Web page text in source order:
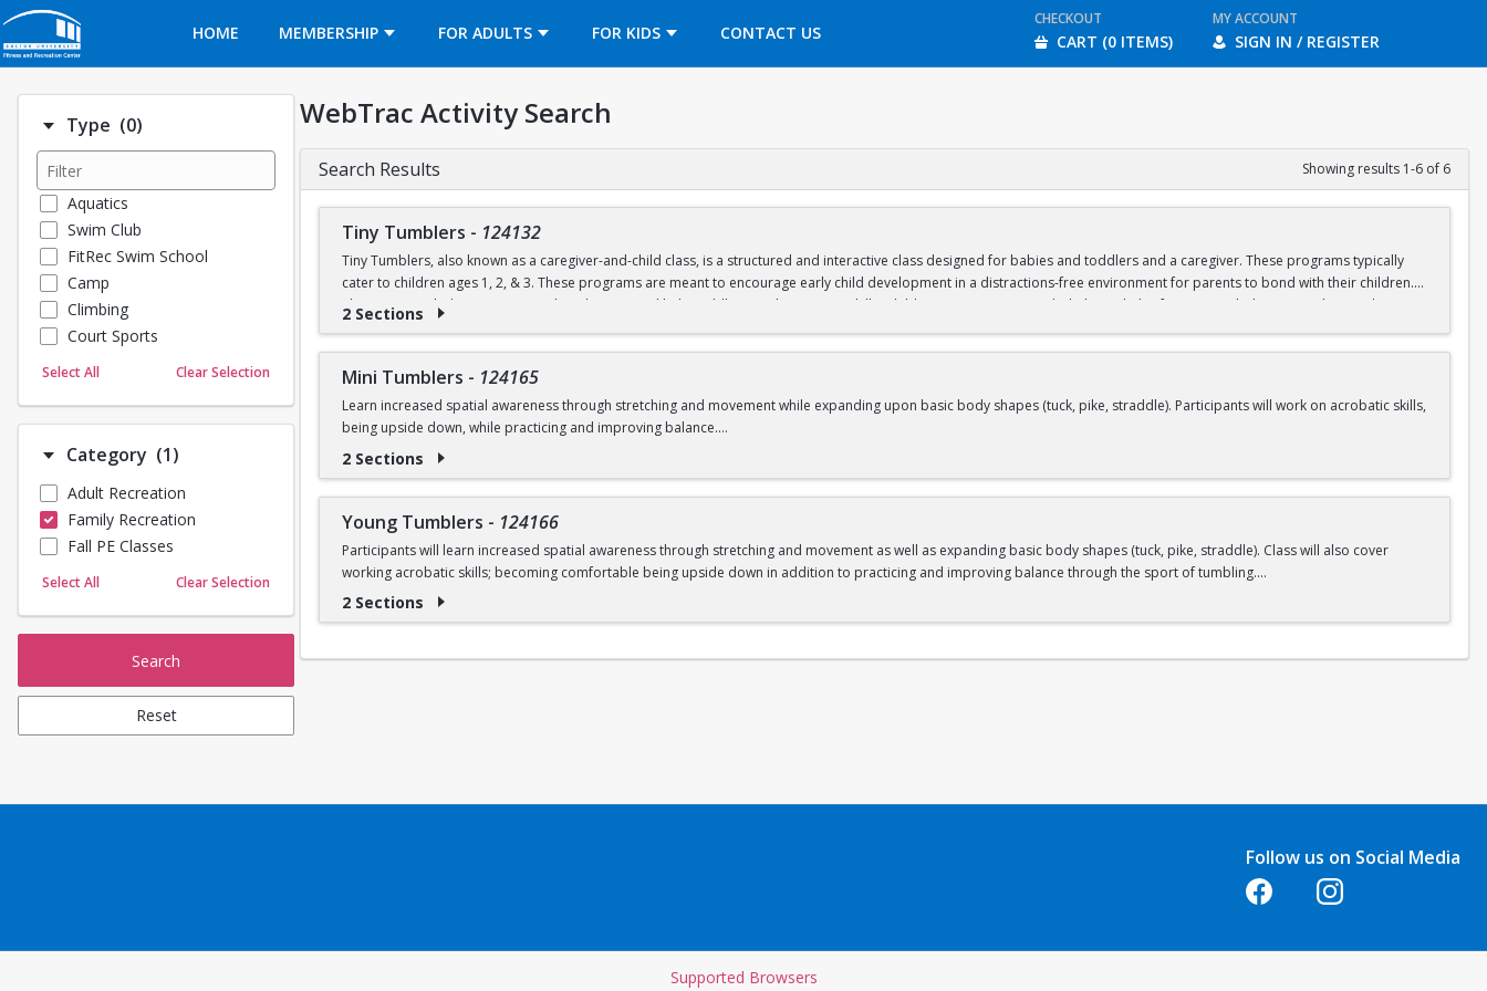
HOME
MEMBERSHIP FOR ADULTS FOR KIDS CONTACT US
OPENS IN A NEW TAB
CHECKOUT
CART (0 ITEMS)
MY ACCOUNT
SIGN IN / REGISTER
Type (0)Number of options selected: 0.
Aquatics
Swim Club
FitRec Swim School
Camp
Climbing
Court Sports
Dance
Martial Arts
Outdoor Programs
Sailing
Skating
Yoga
Select All Clear Selection
Category (1)Number of options selected: 1.
Adult Recreation
Family Recreation
Fall PE Classes
Select All Clear Selection
Search
Reset
WebTrac Activity Search
Search Results Showing results 1-6 of 6
Tiny Tumblers - 124132
Tiny Tumblers, also known as a caregiver-and-child class, is a structured and interactive class designed for babies and toddlers and a caregiver. These programs typically
cater to children ages 1, 2, & 3. These programs are meant to encourage early child development in a distractions-free environment for parents to bond with their children.
The instructor-led activities are tailored to age and help toddlers work on motor skills. Children participate in guided physical play focusing on balance, crawling, and motor
Sessions are 50 minutes and follow a predictable routine but are also flexible to change. Both child and caregiver should wear casual, stretchy clothes that will allow you to sit
2 Sections
Mini Tumblers - 124165
Learn increased spatial awareness through stretching and movement while expanding upon basic body shapes (tuck, pike, straddle). Participants will work on acrobatic skills,
being upside down, while practicing and improving balance.
2 Sections
Young Tumblers - 124166
Participants will learn increased spatial awareness through stretching and movement as well as expanding basic body shapes (tuck, pike, straddle). Class will also cover
working acrobatic skills; becoming comfortable being upside down in addition to practicing and improving balance through the sport of tumbling.
2 Sections
Follow us on Social Media
Opens in a new tabOpens in a new tab
Supported Browsers